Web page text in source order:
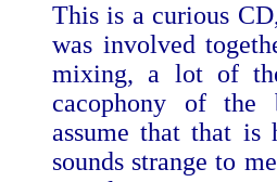
This is a curious
was involved
mixing, a lot of
cacophony of the
assume that that
sounds strange to